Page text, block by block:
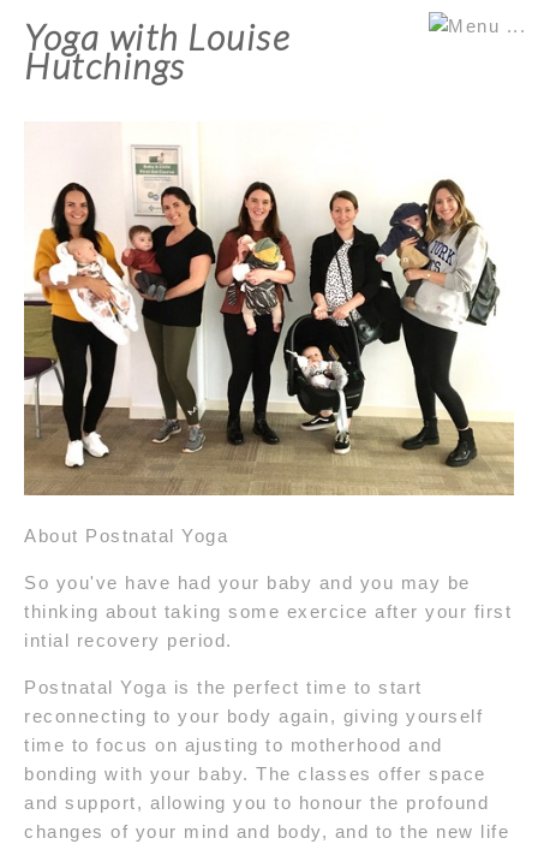
Yoga with Louise
Hutchings
About Postnatal Yoga
So you've have had your baby and you may be
thinking about taking some exercice after your first
intial recovery period.
Postnatal Yoga is the perfect time to start
reconnecting to your body again, giving yourself
time to focus on ajusting to motherhood and
bonding with your baby. The classes offer space
and support, allowing you to honour the profound
changes of your mind and body, and to the new life